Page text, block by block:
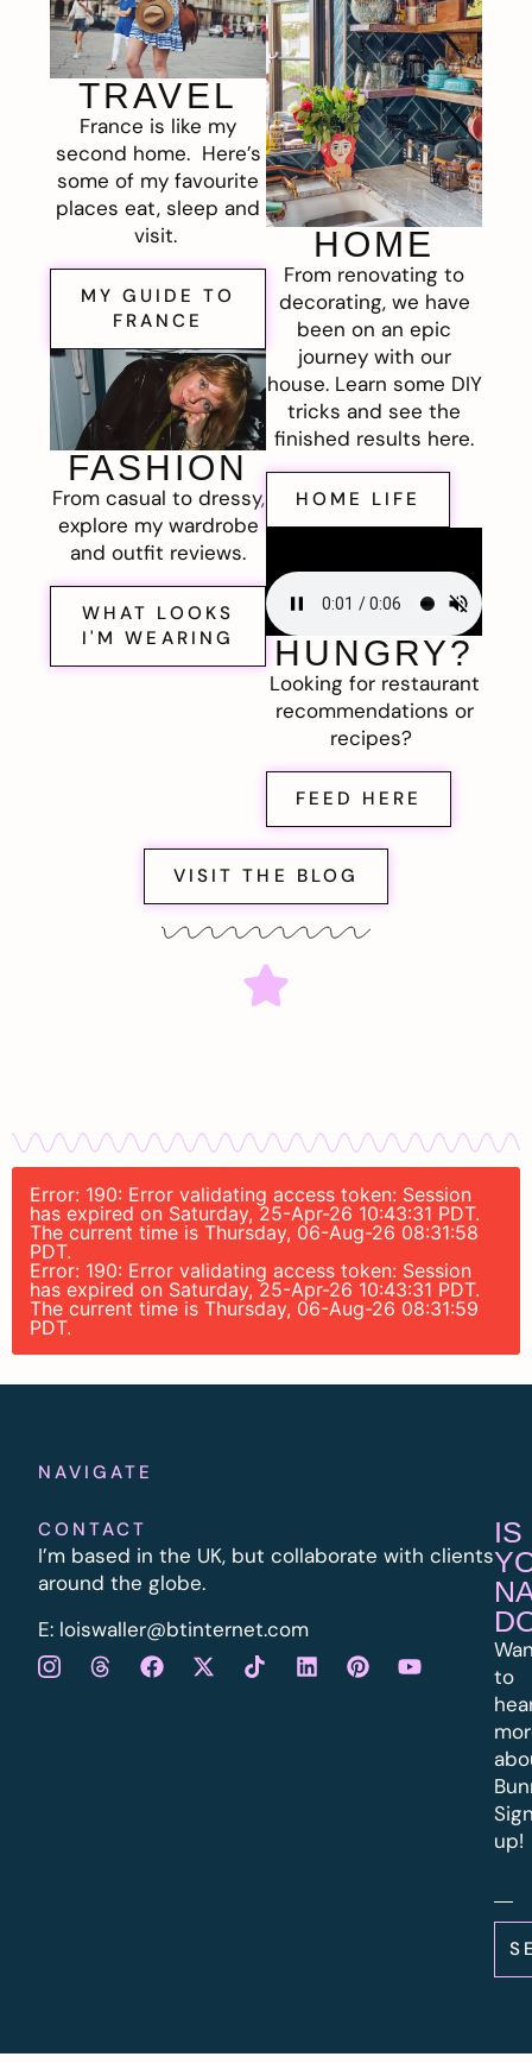
TRAVEL
France is like my
second home. Here’s
some of my favourite
places eat, sleep and
visit.
MY GUIDE TO
FRANCE
FASHION
From casual to dressy,
explore my wardrobe
and outfit reviews.
WHAT LOOKS
I'M WEARING
HOME
From renovating to
decorating, we have
been on an epic
journey with our
house. Learn some DIY
tricks and see the
finished results here.
HOME LIFE
HUNGRY?
Looking for restaurant
recommendations or
recipes?
FEED HERE
VISIT THE BLOG
Error: 190: Error validating access token: Session
has expired on Saturday, 25-Apr-26 10:43:31 PDT.
The current time is Thursday, 06-Aug-26 08:31:58
PDT.
Error: 190: Error validating access token: Session
has expired on Saturday, 25-Apr-26 10:43:31 PDT.
The current time is Thursday, 06-Aug-26 08:31:59
PDT.
NAVIGATE
CONTACT
I’m based in the UK, but collaborate with clients
around the globe.
E: loiswaller@btinternet.com
IS
to
up!